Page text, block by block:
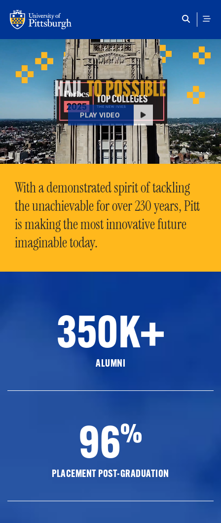
HAILTO POSSIBLE
PLAY VIDEO
With a demonstrated spirit of tackling
the unachievable for over 230 years, Pitt
is making the most innovative future
imaginable today.
350K+
ALUMNI
96%
PLACEMENT POST-GRADUATION